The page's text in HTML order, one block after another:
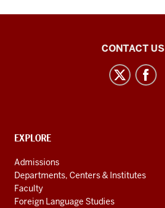
channels
CONTACT US
CONTACT,
AND
ADDITIONAL
LINKS
EXPLORE
Admissions
Departments, Centers & Institutes
Faculty
Foreign Language Studies